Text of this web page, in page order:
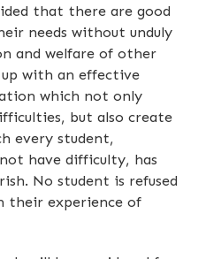
that there are good
needs without unduly
and welfare of other
up with an effective
which not only
but also create
every student,
have difficulty, has
No student is refused
their experience of